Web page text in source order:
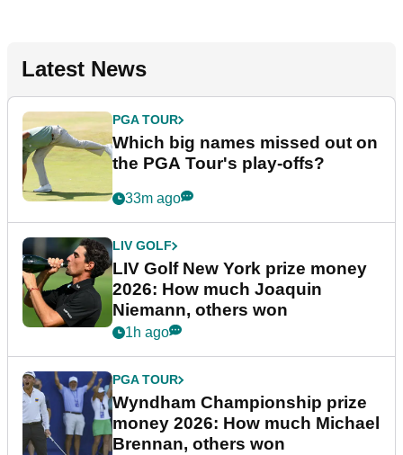
Latest News
PGA TOUR
Which big names missed out on
the PGA Tour's play-offs?
33m ago
LIV GOLF
LIV Golf New York prize money
2026: How much Joaquin
Niemann, others won
1h ago
PGA TOUR
Wyndham Championship prize
money 2026: How much Michael
Brennan, others won